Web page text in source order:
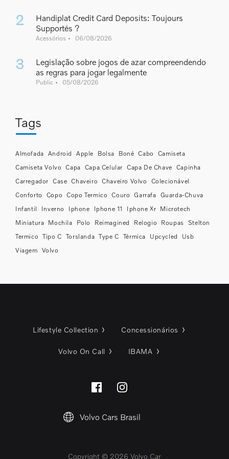
Handiplat Credit Card Deposits: Toujours
Supportés ?
Acessórios 06/08/2026
Legislação sobre jogos de azar compreendendo
as regras para jogar legalmente
Public 05/08/2026
Tags
Almofada Android Apple Bolsa Boné Cabo
Camiseta
Camiseta Volvo
Capa Capa Celular Capa De Chave Capinha
Carregador Case Chaveiro Chaveiro Volvo
Colecionável
Conforto
Copo Copo Termico Couro Garrafa Guarda-Chuva
Infantil
Inverno Iphone Iphone 11 Iphone Xr Microtech
Miniatura Mochila Polo Reimagined Relogio Roupas
Stelton
Termico
Tipo C Torslanda Type C Térmica Upcycled
Usb
Viagem Volvo
Lifestyle Collection Concessionários
Volvo On Call IBAMA
Volvo Cars Brasil
Copyright © 2026 Volvo Car